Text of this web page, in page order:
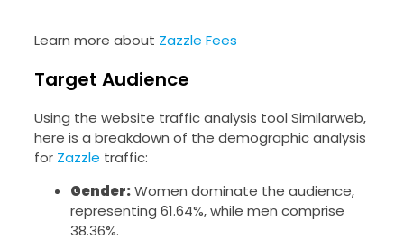
Learn more about Zazzle Fees
Target Audience
Using the website traffic analysis tool Similarweb,
here is a breakdown of the demographic analysis
for Zazzle traffic:
Gender:Women dominate the audience,
representing 61.64%, while men comprise
38.36%.